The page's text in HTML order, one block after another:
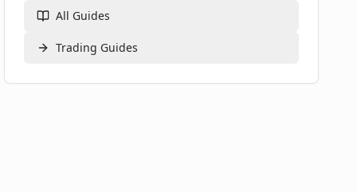
Where can I find more information about DeFi?
What's Next on Your DeFi Exploration?
All Guides
Trading Guides